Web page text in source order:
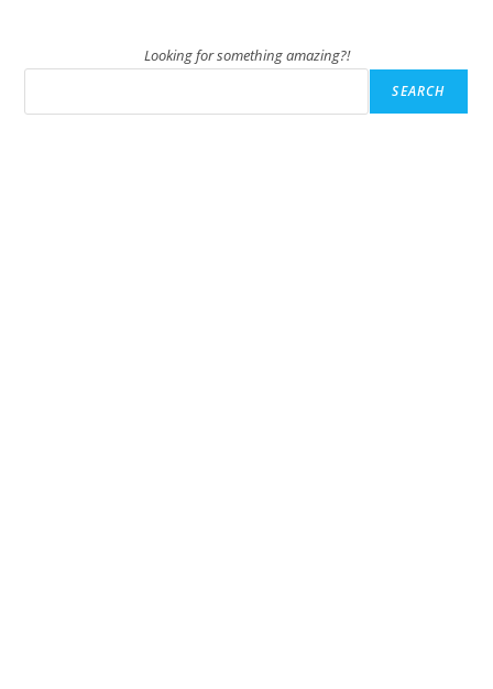
Looking for something amazing?!
SEARCH